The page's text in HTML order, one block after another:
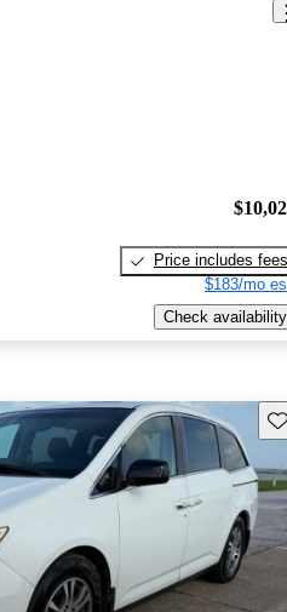
Price includes fees
$183/mo
Check availability